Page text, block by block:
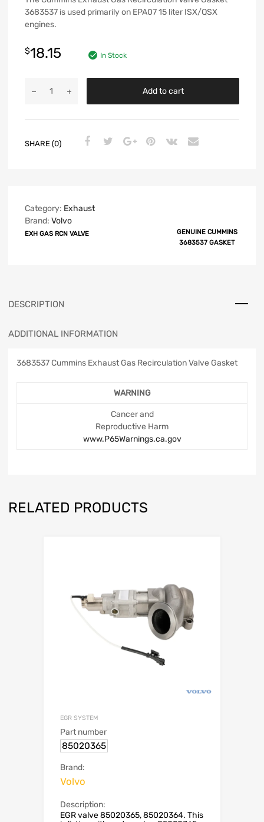
3683537 is used primarily on EPA07 15 liter ISX/QSX
engines.
$18.15 In Stock
Add to cart
SHARE (0)
Category: Exhaust
Brand: Volvo
EXH GAS RCN VALVE
GENUINE CUMMINS
3683537 GASKET
DESCRIPTION
ADDITIONAL INFORMATION
3683537 Cummins Exhaust Gas Recirculation Valve Gasket
WARNING
Cancer and
Reproductive Harm
www.P65Warnings.ca.gov
RELATED PRODUCTS
EGR SYSTEM
Part number
85020365
Brand:
Volvo
Description:
EGR valve 85020365, 85020364. This